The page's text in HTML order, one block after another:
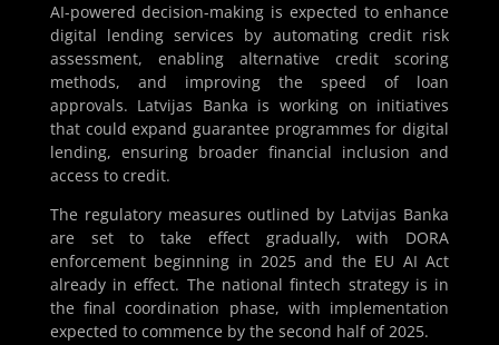
AI-powered decision-making is expected to enhance
digital lending services by automating credit risk
assessment, enabling alternative credit scoring
methods, and improving the speed of loan
approvals. Latvijas Banka is working on initiatives
that could expand guarantee programmes for digital
lending, ensuring broader financial inclusion and
access to credit.
The regulatory measures outlined by Latvijas Banka
are set to take effect gradually, with DORA
enforcement beginning in 2025 and the EU AI Act
already in effect. The national fintech strategy is in
the final coordination phase, with implementation
expected to commence by the second half of 2025.